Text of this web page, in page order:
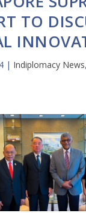
TO
| Indiplomacy News,